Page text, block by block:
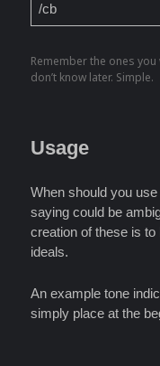
/cb
Remember the ones
don’t know later. Simple.
Usage
When should you
saying could be
creation of these is
ideals.
An example tone
simply place at the